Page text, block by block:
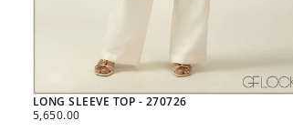
LONG SLEEVE TOP - 270726
REGULAR
5,650.00